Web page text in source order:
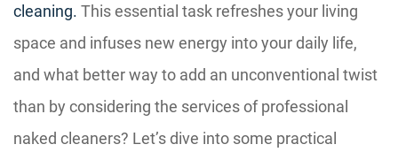
cleaning. This essential task refreshes your living
space and infuses new energy into your daily life,
and what better way to add an unconventional twist
than by considering the services of professional
naked cleaners? Let’s dive into some practical